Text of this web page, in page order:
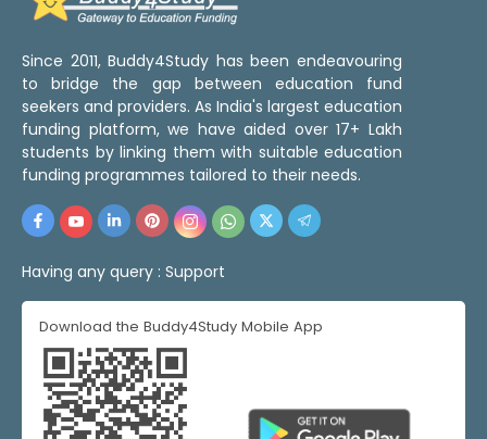
Since 2011, Buddy4Study has been endeavouring
to bridge the gap between education fund
seekers and providers. As India's largest education
funding platform, we have aided over 17+ Lakh
students by linking them with suitable education
funding programmes tailored to their needs.
Having any query : Support
Download the Buddy4Study Mobile App